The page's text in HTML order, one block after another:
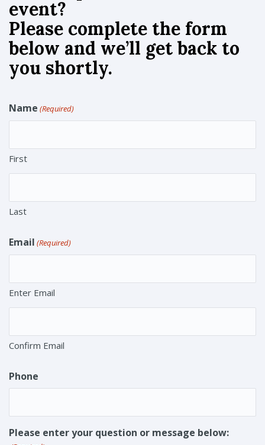
event?
Please complete the form
below and we’ll get back to
you shortly.
Name (Required)
First
Last
Email (Required)
Enter Email
Confirm Email
Phone
Please enter your question or message below: